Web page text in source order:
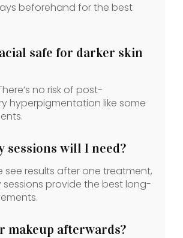
beforehand for the best
safe for darker skin
no risk of post-
hyperpigmentation like some
sessions will I need?
see results after one treatment,
provide the best long-
makeup afterwards?